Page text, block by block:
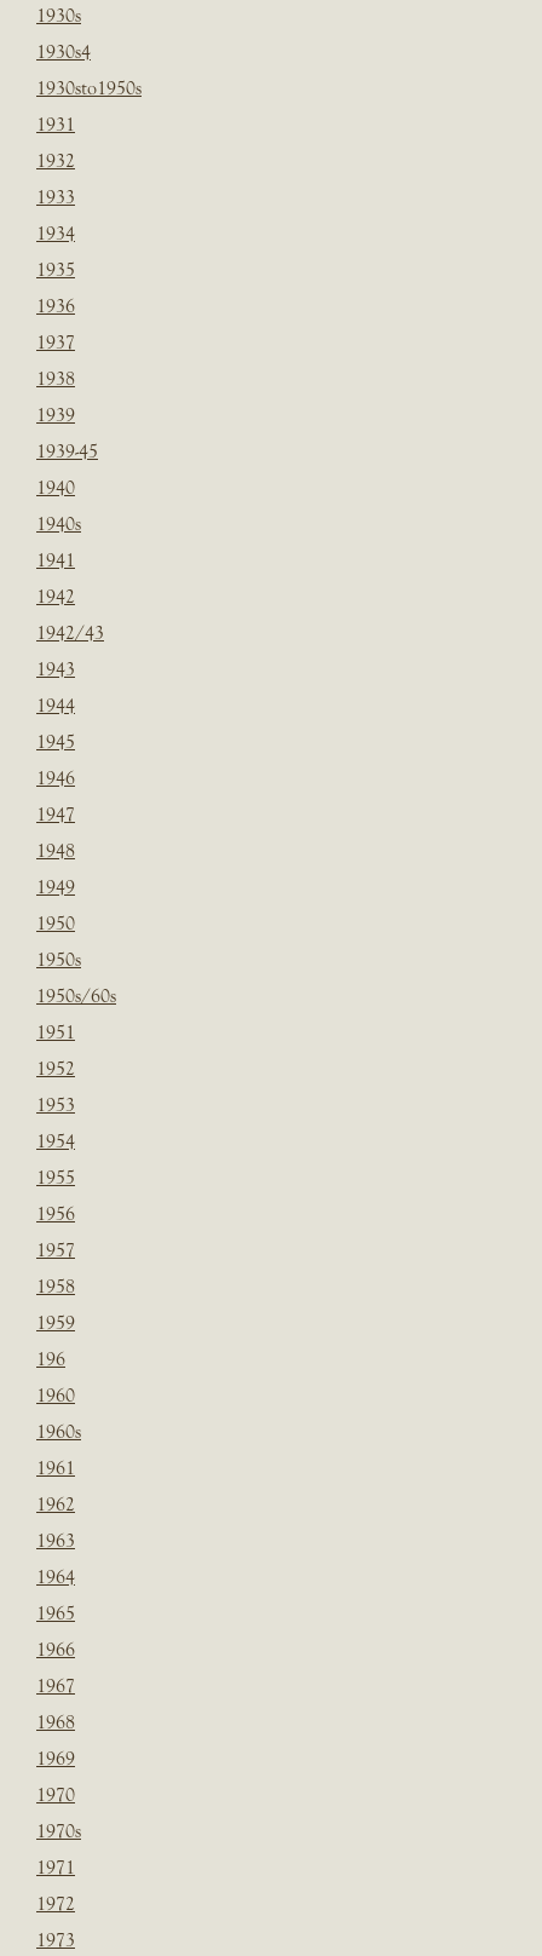
1930s
1930s4
1930sto1950s
1931
1932
1933
1934
1935
1936
1937
1938
1939
1939-45
1940
1940s
1941
1942
1942/43
1943
1944
1945
1946
1947
1948
1949
1950
1950s
1950s/60s
1951
1952
1953
1954
1955
1956
1957
1958
1959
196
1960
1960s
1961
1962
1963
1964
1965
1966
1967
1968
1969
1970
1970s
1971
1972
1973